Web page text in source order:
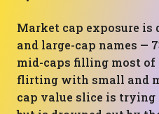
Market cap exposure is
and large-cap names —
mid-caps filling most of
flirting with small and
cap value slice is